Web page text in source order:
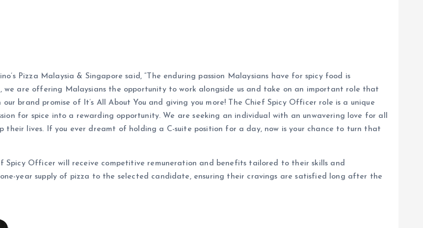
Pizza Malaysia & Singapore said, “The enduring passion Malaysians have for spicy food is
we are offering Malaysians the opportunity to work alongside us and take on an important role that
our brand promise of It’s All About You and giving you more! The Chief Spicy Officer role is a unique
for spice into a rewarding opportunity. We are seeking an individual with an unwavering love for all
their lives. If you ever dreamt of holding a C-suite position for a day, now is your chance to turn that
Spicy Officer will receive competitive remuneration and benefits tailored to their skills and
year supply of pizza to the selected candidate, ensuring their cravings are satisfied long after the